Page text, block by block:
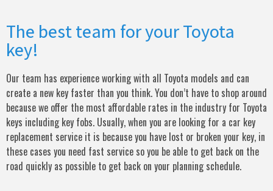
The best team for your Toyota
key!
Our team has experience working with all Toyota models and can
create a new key faster than you think. You don’t have to shop around
because we offer the most affordable rates in the industry for Toyota
keys including key fobs. Usually, when you are looking for a car key
replacement service it is because you have lost or broken your key, in
these cases you need fast service so you be able to get back on the
road quickly as possible to get back on your planning schedule.